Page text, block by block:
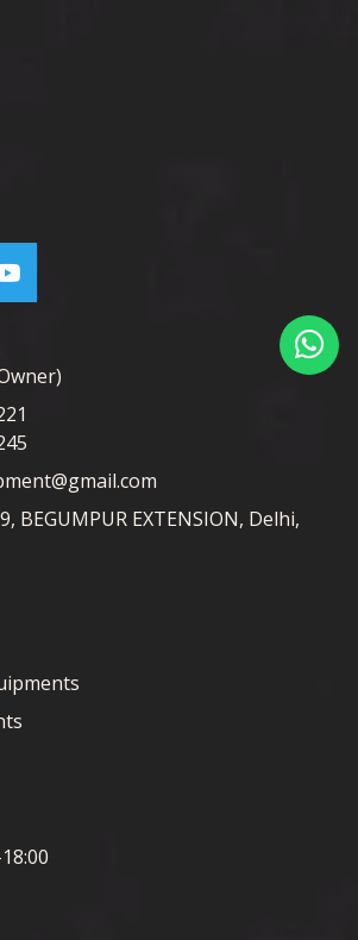
BEGUMPUR EXTENSION, Delhi,